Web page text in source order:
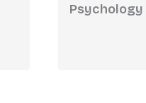
Psychology